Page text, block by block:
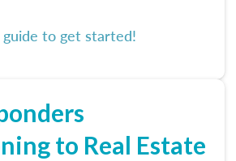
to get started!
to Real Estate